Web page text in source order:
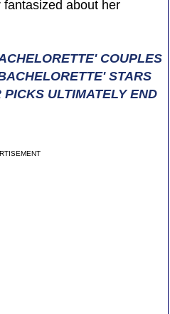
about her
COUPLES
STARS
ULTIMATELY END